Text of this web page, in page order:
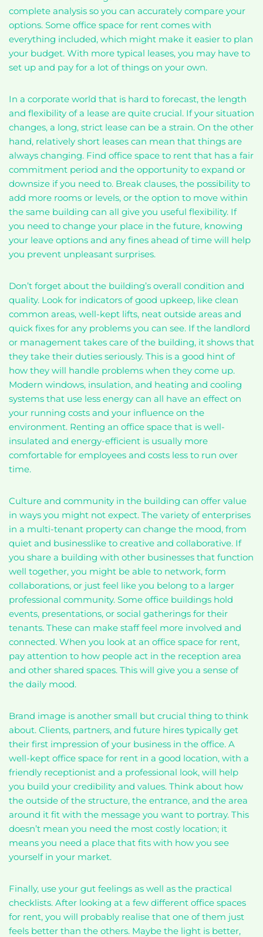
complete analysis so you can accurately compare your
options. Some office space for rent comes with
everything included, which might make it easier to plan
your budget. With more typical leases, you may have to
set up and pay for a lot of things on your own.
In a corporate world that is hard to forecast, the length
and flexibility of a lease are quite crucial. If your situation
changes, a long, strict lease can be a strain. On the other
hand, relatively short leases can mean that things are
always changing. Find office space to rent that has a fair
commitment period and the opportunity to expand or
downsize if you need to. Break clauses, the possibility to
add more rooms or levels, or the option to move within
the same building can all give you useful flexibility. If
you need to change your place in the future, knowing
your leave options and any fines ahead of time will help
you prevent unpleasant surprises.
Don’t forget about the building’s overall condition and
quality. Look for indicators of good upkeep, like clean
common areas, well-kept lifts, neat outside areas and
quick fixes for any problems you can see. If the landlord
or management takes care of the building, it shows that
they take their duties seriously. This is a good hint of
how they will handle problems when they come up.
Modern windows, insulation, and heating and cooling
systems that use less energy can all have an effect on
your running costs and your influence on the
environment. Renting an office space that is well-
insulated and energy-efficient is usually more
comfortable for employees and costs less to run over
time.
Culture and community in the building can offer value
in ways you might not expect. The variety of enterprises
in a multi-tenant property can change the mood, from
quiet and businesslike to creative and collaborative. If
you share a building with other businesses that function
well together, you might be able to network, form
collaborations, or just feel like you belong to a larger
professional community. Some office buildings hold
events, presentations, or social gatherings for their
tenants. These can make staff feel more involved and
connected. When you look at an office space for rent,
pay attention to how people act in the reception area
and other shared spaces. This will give you a sense of
the daily mood.
Brand image is another small but crucial thing to think
about. Clients, partners, and future hires typically get
their first impression of your business in the office. A
well-kept office space for rent in a good location, with a
friendly receptionist and a professional look, will help
you build your credibility and values. Think about how
the outside of the structure, the entrance, and the area
around it fit with the message you want to portray. This
doesn’t mean you need the most costly location; it
means you need a place that fits with how you see
yourself in your market.
Finally, use your gut feelings as well as the practical
checklists. After looking at a few different office spaces
for rent, you will probably realise that one of them just
feels better than the others. Maybe the light is better,